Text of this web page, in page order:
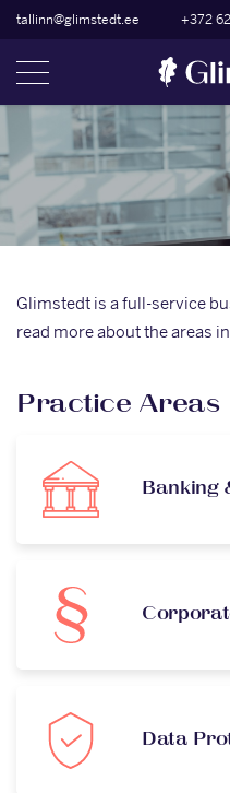
tallinn@glimstedt.ee +372
Glimstedt is a full-service
read more about the areas
Practice Areas
Banking
Data